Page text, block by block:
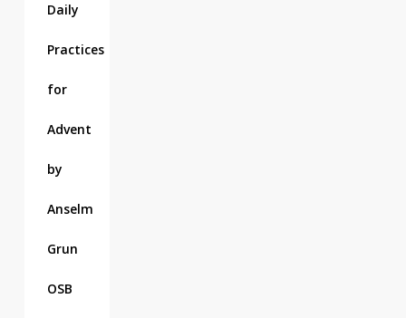
Daily
Practices
for
Advent
by
Anselm
Grun
OSB